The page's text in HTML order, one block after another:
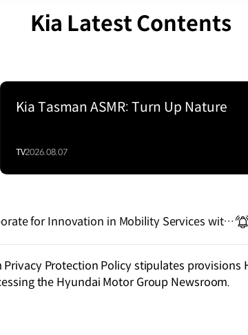
Kia Latest Contents
Kia Tasman ASMR: Turn Up Nature
TV2026.08.07
for Innovation in Mobility Services with
Protection Policy stipulates
the Hyundai Motor Group Newsroom.